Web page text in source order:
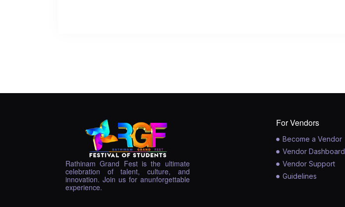
Rathinam Grand Fest is the ultimate
celebration of talent, culture, and
innovation. Join us for anunforgettable
experience.
For Vendors
Become a Vendor
Vendor Dashboard
Vendor Support
Guidelines